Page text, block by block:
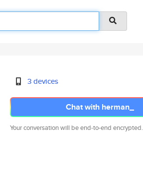
3 devices
Chat with herman_
Your conversation will be end-to-end encrypted.